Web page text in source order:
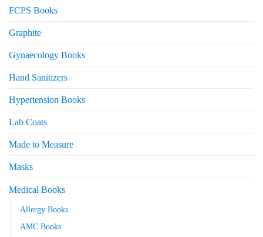
FCPS Books
Graphite
Gynaecology Books
Hand Sanitizers
Hypertension Books
Lab Coats
Made to Measure
Masks
Medical Books
Allergy Books
AMC Books